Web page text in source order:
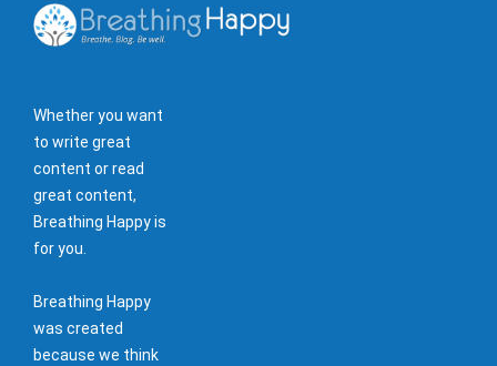
Whether you want
to write great
content or read
great content,
Breathing Happy is
for you.
Breathing Happy
was created
because we think